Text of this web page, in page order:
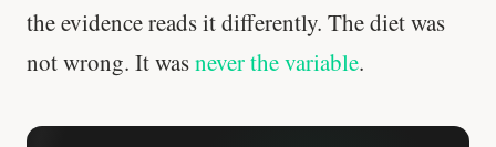
the evidence reads it differently. The diet was
not wrong. It wasnever the variable.